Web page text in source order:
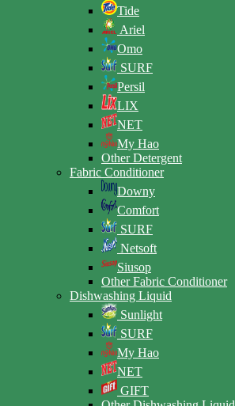
Tide
Ariel
Omo
SURF
Persil
LIX
NET
My Hao
Other Detergent
Fabric Conditioner
Downy
Comfort
SURF
Netsoft
Siusop
Other Fabric Conditioner
Dishwashing Liquid
Sunlight
SURF
My Hao
NET
GIFT